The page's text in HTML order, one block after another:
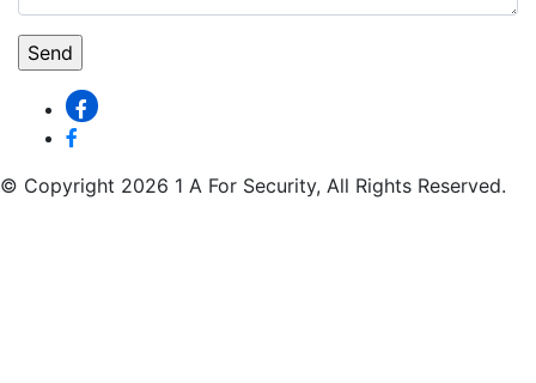
© Copyright 2026 1 A For Security, All Rights Reserved.